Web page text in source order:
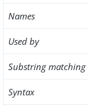
Names
Used by
Substring
Syntax